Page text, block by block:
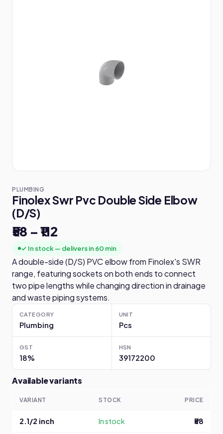
PLUMBING
Finolex Swr Pvc Double Side Elbow
(D/S)
₹58 – ₹112
✓ In stock — delivers in 60 min
A double-side (D/S) PVC elbow from Finolex's SWR
range, featuring sockets on both ends to connect
two pipe lengths while changing direction in drainage
and waste piping systems.
CATEGORY
Plumbing
UNIT
Pcs
GST
18%
HSN
39172200
Available variants
VARIANT STOCK PRICE
2.1/2 inch In stock ₹58